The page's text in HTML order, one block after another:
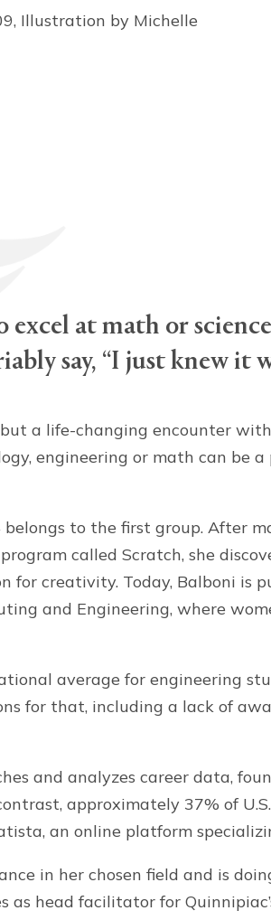
Illustration by Michelle
excel at math or
say, “I just knew it
a life-changing encounter
engineering or math can be
belongs to the first group. After
called Scratch, she
for creativity. Today, Balboni is
and Engineering, where
average for engineering
for that, including a lack of
and analyzes career data,
approximately 37% of
an online platform
in her chosen field and is
as head facilitator for